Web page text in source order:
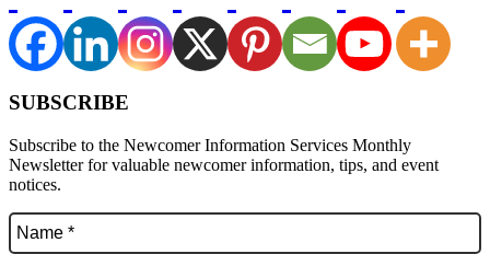
SUBSCRIBE
Subscribe to the Newcomer Information Services Monthly
Newsletter for valuable newcomer information, tips, and event
notices.